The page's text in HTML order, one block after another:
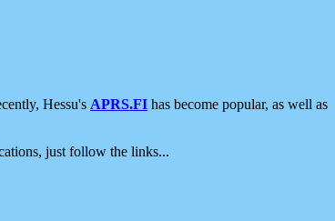
Hessu's APRS.FI has become popular, as well as
just follow the links...